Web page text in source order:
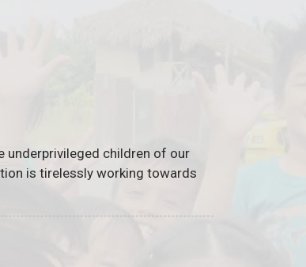
underprivileged children of our
is tirelessly working towards